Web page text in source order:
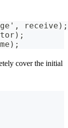
receive);
cover the initial